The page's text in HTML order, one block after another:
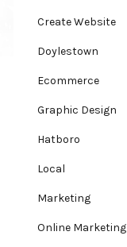
Create Website
Doylestown
Ecommerce
Graphic Design
Hatboro
Local
Marketing
Online Marketing